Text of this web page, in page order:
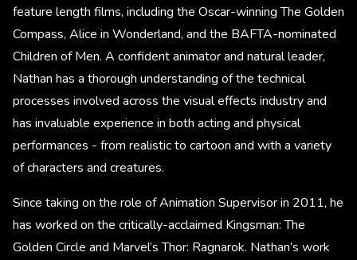
feature length films, including the Oscar-winning The Golden
Compass, Alice in Wonderland, and the BAFTA-nominated
Children of Men. A confident animator and natural leader,
Nathan has a thorough understanding of the technical
processes involved across the visual effects industry and
has invaluable experience in both acting and physical
performances - from realistic to cartoon and with a variety
of characters and creatures.
Since taking on the role of Animation Supervisor in 2011, he
has worked on the critically-acclaimed Kingsman: The
Golden Circle and Marvel’s Thor: Ragnarok. Nathan’s work